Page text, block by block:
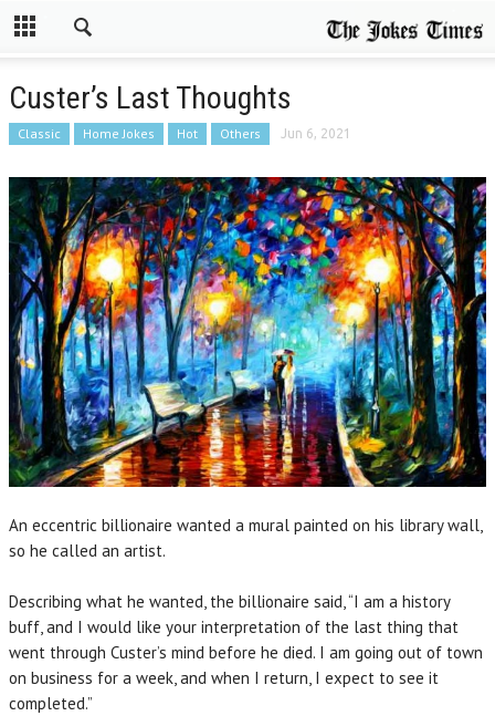
Custer’s Last Thoughts
Classic Home Jokes Hot Others Jun 6, 2021
An eccentric billionaire wanted a mural painted on his library wall,
so he called an artist.
Describing what he wanted, the billionaire said, “I am a history
buff, and I would like your interpretation of the last thing that
went through Custer’s mind before he died. I am going out of town
on business for a week, and when I return, I expect to see it
completed.”